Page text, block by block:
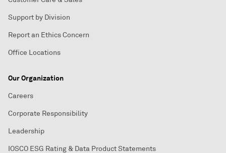
Support by Division
Report an Ethics Concern
Office Locations
Our Organization
Careers
Corporate Responsibility
Leadership
IOSCO ESG Rating & Data Product Statements